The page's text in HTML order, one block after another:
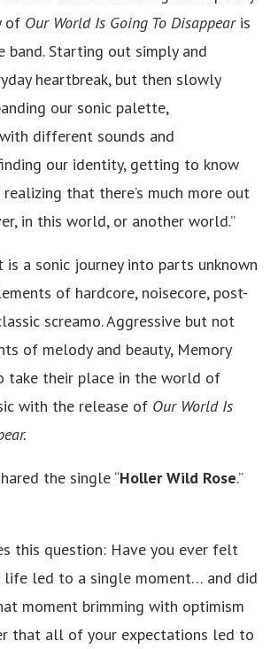
of Our World Is Going To Disappearis
band. Starting out simply and
heartbreak, but then slowly
our sonic palette,
different sounds and
our identity, getting to know
that there’s much more out
in this world, or another world.”
a sonic journey into parts unknown
of hardcore, noisecore, post-
screamo. Aggressive but not
of melody and beauty, Memory
take their place in the world of
with the release of Our World Is
the single “Holler Wild Rose.”
this question: Have you ever felt
life led to a single moment… and did
moment brimming with optimism
that all of your expectations led to